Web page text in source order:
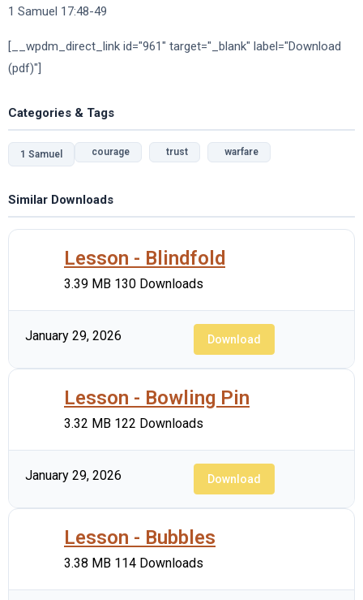
1 Samuel 17:48-49
[__wpdm_direct_link id="961" target="_blank" label="Download
(pdf)"]
Categories & Tags
1 Samuel courage trust warfare
Similar Downloads
Lesson - Blindfold
3.39 MB 130 Downloads
January 29, 2026 Download
Lesson - Bowling Pin
3.32 MB 122 Downloads
January 29, 2026 Download
Lesson - Bubbles
3.38 MB 114 Downloads